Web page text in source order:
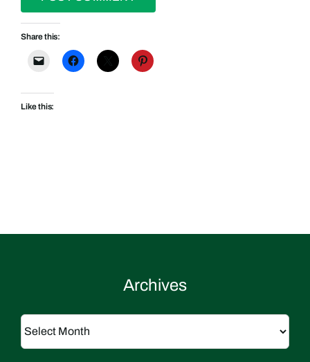
Share this:
Like this:
Archives
Archives